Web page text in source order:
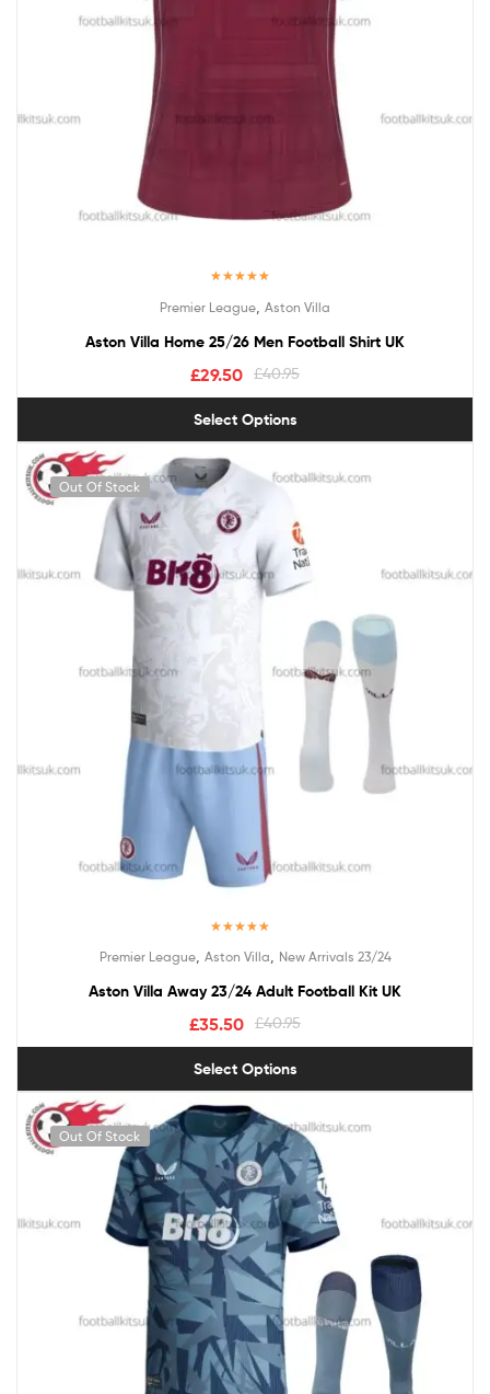
out of 5
Premier League Aston Villa
Aston Villa Home 25/26 Men Football Shirt UK
£40.95
£29.50
Select Options
Out Of Stock
out of 5
Premier League, Aston Villa New Arrivals 23/24
Aston Villa Away 23/24 Adult Football Kit UK
£40.95
£35.50
Select Options
Out Of Stock